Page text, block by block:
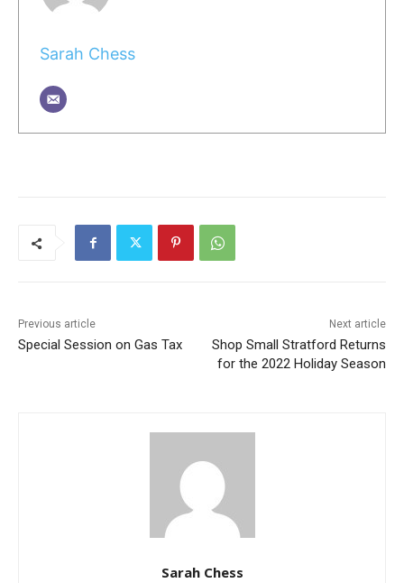
Sarah Chess
Previous article
Special Session on Gas Tax
Next article
Shop Small Stratford Returns
for the 2022 Holiday Season
Sarah Chess